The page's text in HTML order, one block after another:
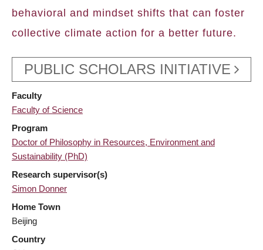
behavioral and mindset shifts that can foster
collective climate action for a better future.
PUBLIC SCHOLARS INITIATIVE
Faculty
Faculty of Science
Program
Doctor of Philosophy in Resources, Environment and
Sustainability (PhD)
Research supervisor(s)
Simon Donner
Home Town
Beijing
Country